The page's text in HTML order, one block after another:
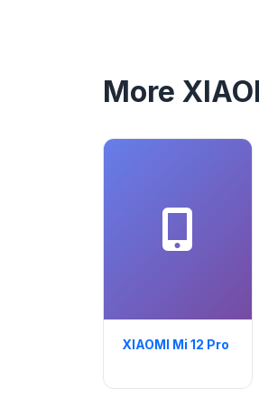
More
XIAOMI Mi 12 Pro